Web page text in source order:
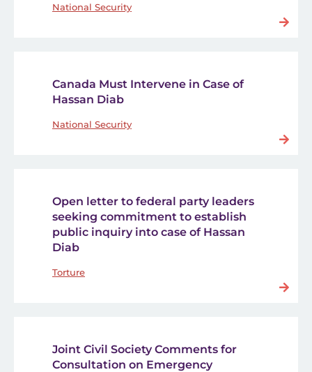
National Security
Canada Must Intervene in Case of
Hassan Diab
National Security
Open letter to federal party leaders
seeking commitment to establish
public inquiry into case of Hassan
Diab
Torture
Joint Civil Society Comments for
Consultation on Emergency